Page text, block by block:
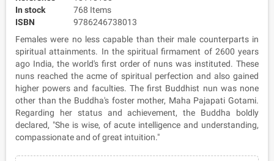
In stock
768 Items
ISBN
9786246738013
Females were no less capable than their male counterparts in
spiritual attainments. In the spiritual firmament of 2600 years
ago India, the world's first order of nuns was instituted. These
nuns reached the acme of spiritual perfection and also gained
higher powers and faculties. The first Buddhist nun was none
other than the Buddha's foster mother, Maha Pajapati Gotami.
Regarding her status and achievement, the Buddha boldly
declared, "She is wise, of acute intelligence and understanding,
compassionate and of great intuition."